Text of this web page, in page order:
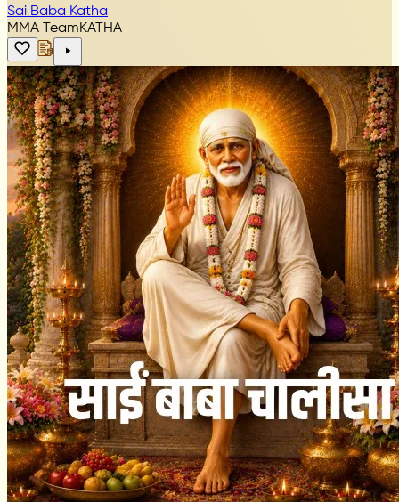
Sai Baba Katha
MMA TeamKATHA